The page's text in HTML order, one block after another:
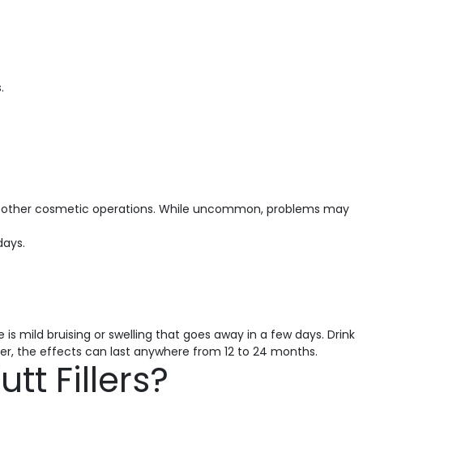
cosmetic operations. While uncommon, problems may
mild bruising or swelling that goes away in a few days. Drink
the effects can last anywhere from 12 to 24 months.
Fillers?